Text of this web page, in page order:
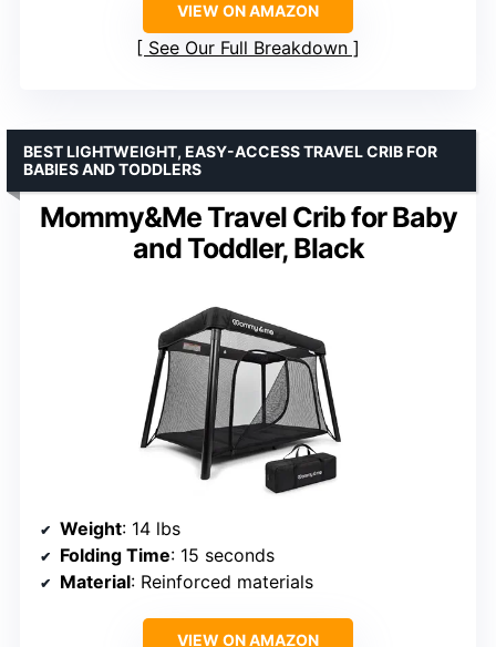
VIEW ON AMAZON
See Our Full Breakdown
Mommy&Me Travel Crib for Baby
and Toddler, Black
BEST LIGHTWEIGHT, EASY-ACCESS TRAVEL CRIB FOR
BABIES AND TODDLERS
Weight: 14 lbs
Folding Time: 15 seconds
Material: Reinforced materials
VIEW ON AMAZON